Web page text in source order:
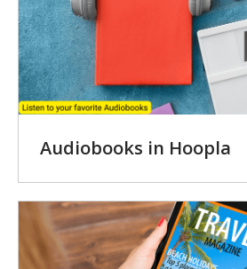
Audiobooks in Hoopla